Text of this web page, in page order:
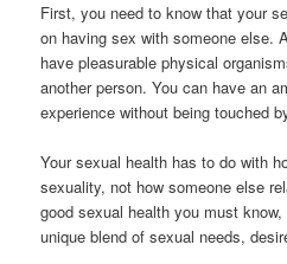
First, you need to know that your
on having sex with someone else.
have pleasurable physical
another person. You can have an
experience without being touched
Your sexual health has to do with
sexuality, not how someone else
good sexual health you must
unique blend of sexual needs,